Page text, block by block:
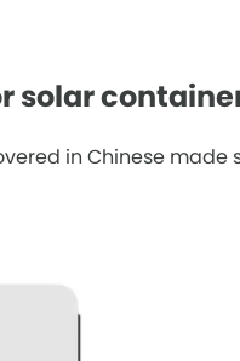
solar
in Chinese